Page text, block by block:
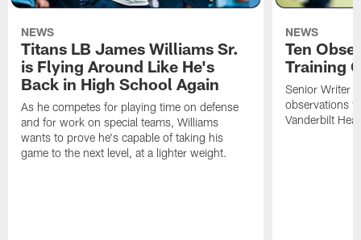
NEWS
Titans LB James Williams Sr.
is Flying Around Like He's
Back in High School Again
As he competes for playing time on defense
and for work on special teams, Williams
wants to prove he's capable of taking his
game to the next level, at a lighter weight.
NEWS
Ten
Training
Senior Writer
observations
Vanderbilt